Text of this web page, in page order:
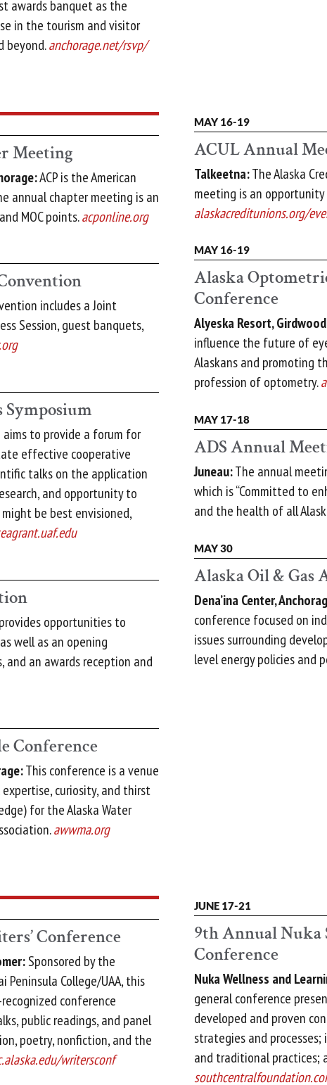
awards banquet as the
in the tourism and visitor
beyond.anchorage.net/rsvp/
Meeting
ACP is the American
annual chapter meeting is an
MOC points.acponline.org
includes a Joint
Session, guest banquets,
Symposium
aims to provide a forum for
effective cooperative
talks on the application
and opportunity to
be best envisioned,
opportunities to
well as an opening
and an awards reception and
Conference
This conference is a venue
curiosity, and thirst
for the Alaska Water
awwma.org
MAY 16-19
ACUL Annual
Talkeetna:The Alaska
meeting is an
alaskacreditunions.org/
MAY 16-19
Alaska
Conference
Alyeska Resort,
influence the future of
Alaskans and promoting
profession of optometry.
MAY 17-18
ADS Annual
Juneau:The annual
which is “Committed to
and the health of all
MAY 30
Alaska Oil & Gas
Dena’ina Center,
conference focused on
issues surrounding
level energy policies and
Conference
Sponsored by the
Peninsula College/UAA, this
conference
public readings, and panel
poetry, nonfiction, and the
writersconf
JUNE 17-21
9th Annual Nuka
Conference
Nuka Wellness and
general conference
developed and proven
strategies and
and traditional practices;